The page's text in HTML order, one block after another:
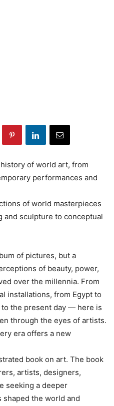
of world art, from
performances and
of world masterpieces
and sculpture to conceptual
of pictures, but a
of beauty, power,
over the millennia. From
installations, from Egypt to
to the present day — here is
through the eyes of artists.
era offers a new
book on art. The book
artists, designers,
seeking a deeper
the world and